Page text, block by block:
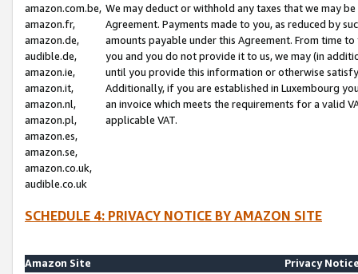
amazon.com.be,
amazon.fr,
amazon.de,
audible.de,
amazon.ie,
amazon.it,
amazon.nl,
amazon.pl,
amazon.es,
amazon.se,
amazon.co.uk,
audible.co.uk
We may deduct or withhold any taxes that we may
Agreement. Payments made to you, as reduced by
amounts payable under this Agreement. From time
you and you do not provide it to us, we may (in
until you provide this information or otherwise
Additionally, if you are established in Luxembourg
an invoice which meets the requirements for a valid
applicable VAT.
SCHEDULE 4: PRIVACY NOTICE BY AMAZON SITE
Amazon Site
Privacy